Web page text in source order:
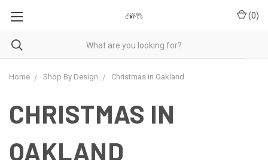
(0)
Home Shop By Design Christmas in Oakland
CHRISTMAS IN
OAKLAND